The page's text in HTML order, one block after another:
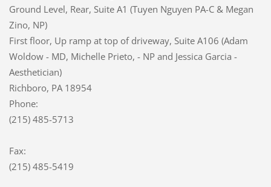
Ground Level, Rear, Suite A1 (Tuyen Nguyen PA-C & Megan
Zino, NP)
First floor, Up ramp at top of driveway, Suite A106 (Adam
Woldow - MD, Michelle Prieto, - NP and Jessica Garcia -
Aesthetician)
Richboro, PA 18954
Phone:
(215) 485-5713
Fax:
(215) 485-5419